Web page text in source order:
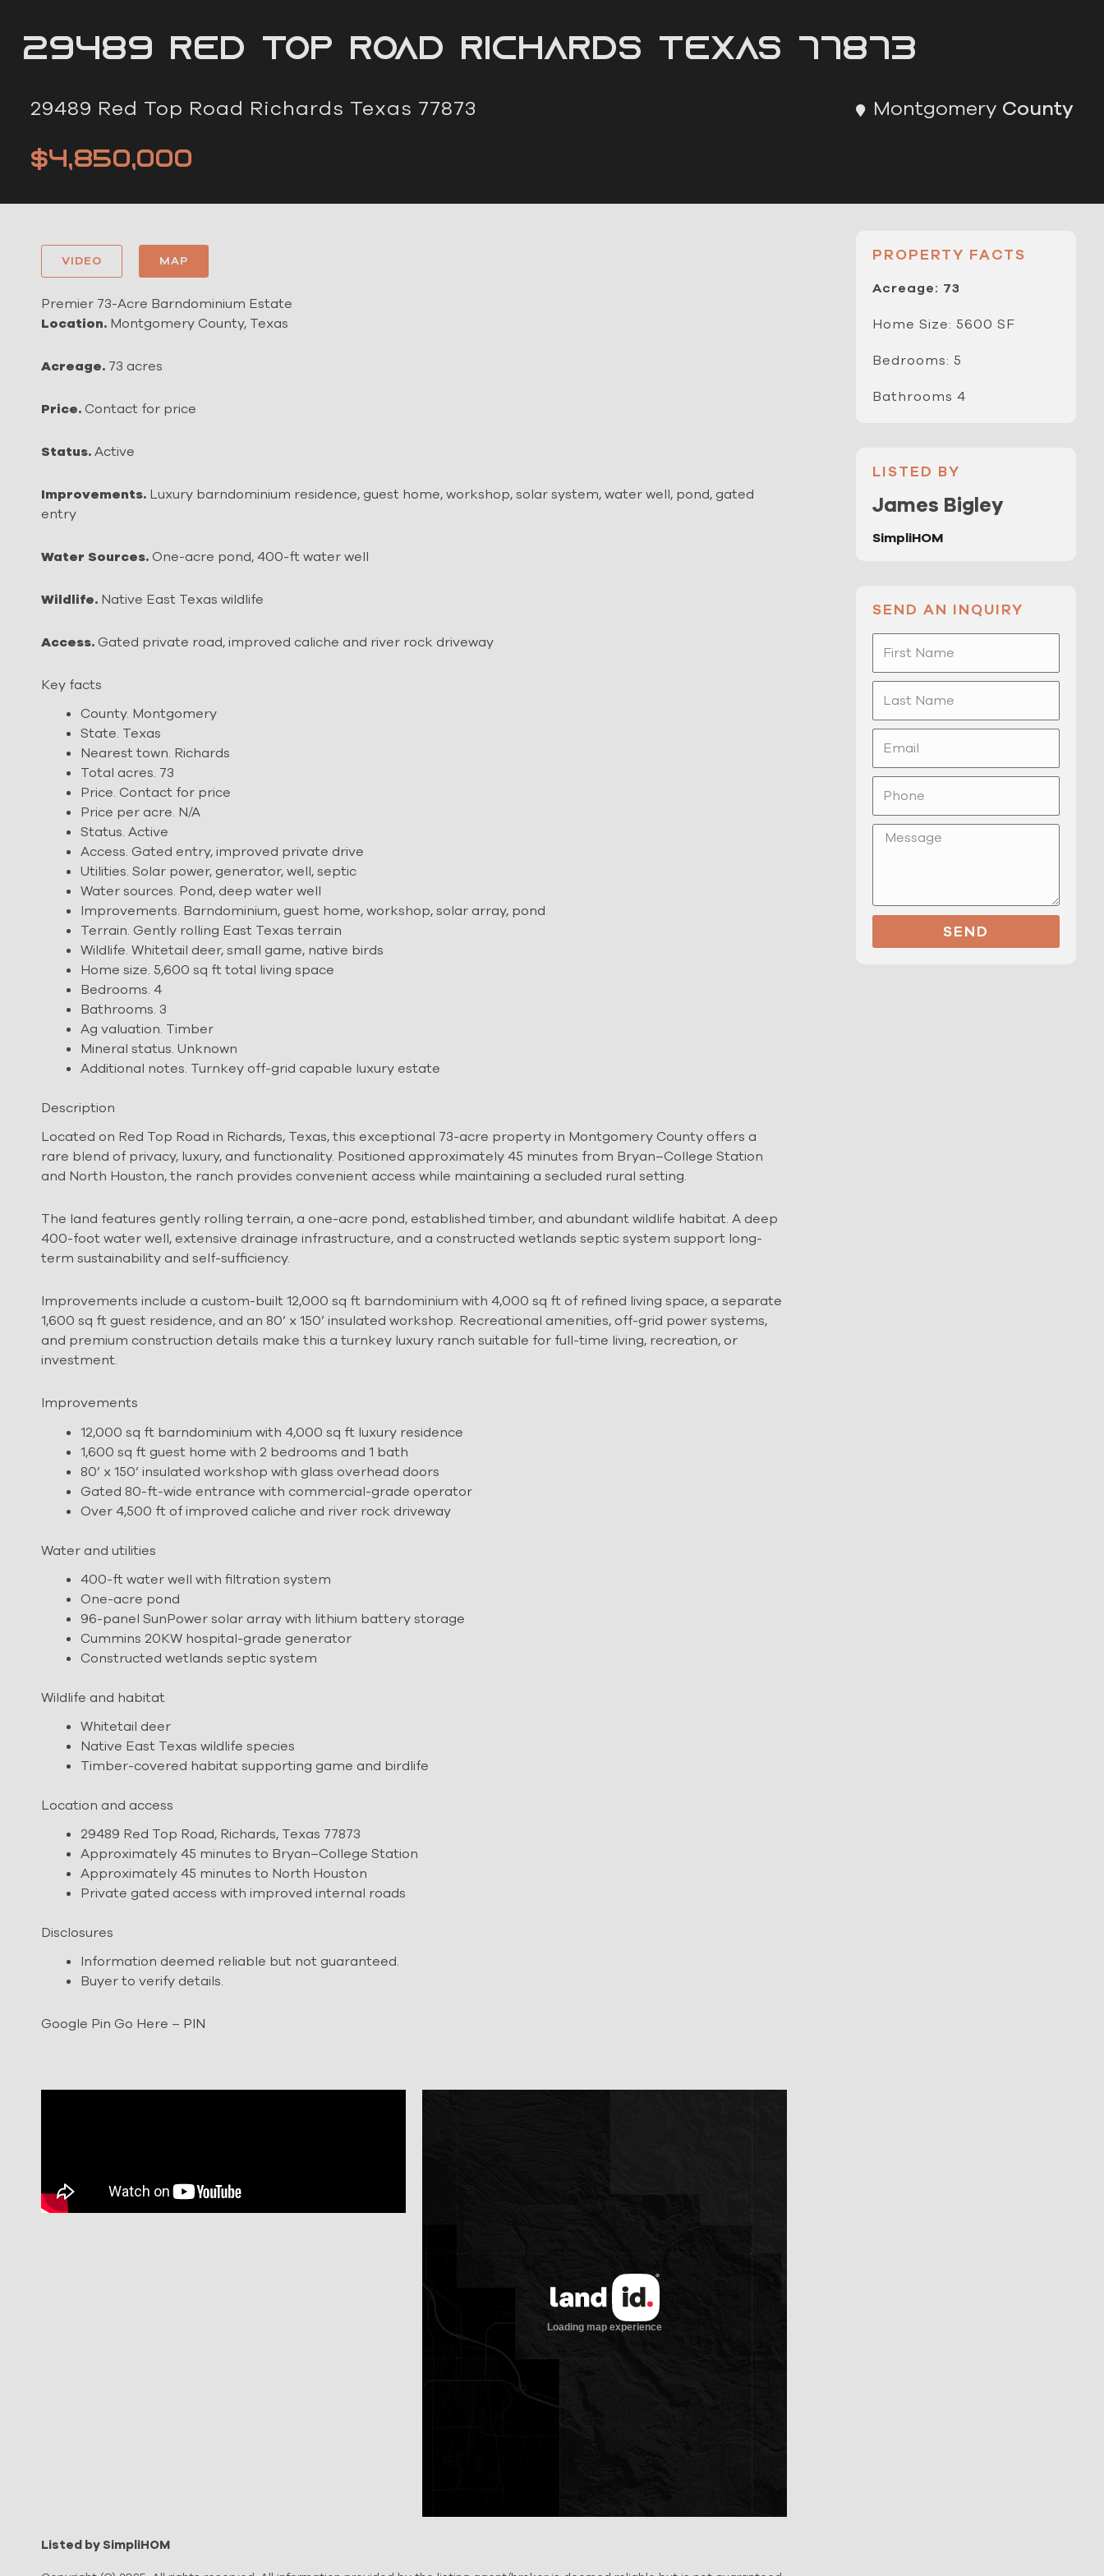
29489 Red Top road Richards Texas 77873
29489 Red Top Road Richards Texas 77873 Montgomery County
$4,850,000
VIDEO MAP
Premier 73-Acre Barndominium Estate
Location. Montgomery County, Texas
Acreage. 73 acres
Price.Contact for price
Status.Active
Improvements. Luxury barndominium residence, guest home, workshop, solar system, water well, pond, gated
entry
Water Sources.One-acre pond, 400-ft water well
Wildlife. Native East Texas wildlife
Access.Gated private road, improved caliche and river rock driveway
Key facts
County. Montgomery
State. Texas
Nearest town. Richards
Total acres. 73
Price. Contact for price
Price per acre. N/A
Status. Active
Access. Gated entry, improved private drive
Utilities. Solar power, generator, well, septic
Water sources. Pond, deep water well
Improvements. Barndominium, guest home, workshop, solar array, pond
Terrain. Gently rolling East Texas terrain
Wildlife. Whitetail deer, small game, native birds
Home size. 5,600 sq ft total living space
Bedrooms. 4
Bathrooms. 3
Ag valuation. Timber
Mineral status. Unknown
Additional notes. Turnkey off-grid capable luxury estate
Description
Located on Red Top Road in Richards, Texas, this exceptional 73-acre property in Montgomery County offers a
rare blend of privacy, luxury, and functionality. Positioned approximately 45 minutes from Bryan–College Station
and North Houston, the ranch provides convenient access while maintaining a secluded rural setting.
The land features gently rolling terrain, a one-acre pond, established timber, and abundant wildlife habitat. A deep
400-foot water well, extensive drainage infrastructure, and a constructed wetlands septic system support long-
term sustainability and self-sufficiency.
Improvements include a custom-built 12,000 sq ft barndominium with 4,000 sq ft of refined living space, a separate
1,600 sq ft guest residence, and an 80’ x 150’ insulated workshop. Recreational amenities, off-grid power systems,
and premium construction details make this a turnkey luxury ranch suitable for full-time living, recreation, or
investment.
Improvements
12,000 sq ft barndominium with 4,000 sq ft luxury residence
1,600 sq ft guest home with 2 bedrooms and 1 bath
80’ x 150’ insulated workshop with glass overhead doors
Gated 80-ft-wide entrance with commercial-grade operator
Over 4,500 ft of improved caliche and river rock driveway
Water and utilities
400-ft water well with filtration system
One-acre pond
96-panel SunPower solar array with lithium battery storage
Cummins 20KW hospital-grade generator
Constructed wetlands septic system
Wildlife and habitat
Whitetail deer
Native East Texas wildlife species
Timber-covered habitat supporting game and birdlife
Location and access
29489 Red Top Road, Richards, Texas 77873
Approximately 45 minutes to Bryan–College Station
Approximately 45 minutes to North Houston
Private gated access with improved internal roads
Disclosures
Information deemed reliable but not guaranteed.
Buyer to verify details.
Google Pin Go Here – PIN
Listed by SimpliHOM
PROPERTY FACTS
Acreage: 73
Home Size: 5600 SF
Bedrooms: 5
Bathrooms 4
LISTED BY
James Bigley
SimpliHOM
SEND AN INQUIRY
Name
Name
Message
SEND